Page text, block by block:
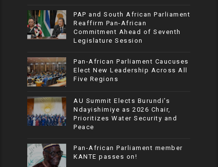
PAP and South African Parliament
Reaffirm Pan-African
Commitment Ahead of Seventh
Legislature Session
Pan-African Parliament Caucuses
Elect New Leadership Across All
Five Regions
AU Summit Elects Burundi’s
Ndayishimiye as 2026 Chair,
Prioritizes Water Security and
Peace
Pan-African Parliament member
KANTE passes on!